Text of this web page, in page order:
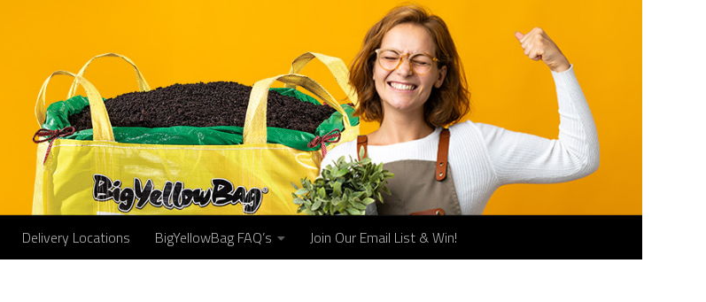
Delivery Locations BigYellowBag FAQ’s Join Our Email List & Win!